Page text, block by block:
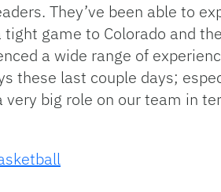
They’ve been able to
game to Colorado and
a wide range of
these last couple days;
big role on our team in